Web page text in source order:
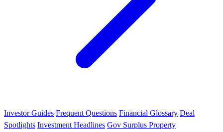
Investor Guides Frequent Questions Financial Glossary Deal
Spotlights Investment Headlines Gov Surplus Property